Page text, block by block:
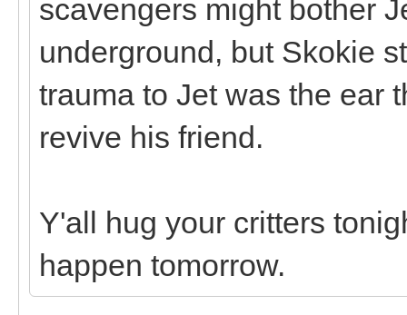
scavengers might bother
underground, but Skokie
trauma to Jet was the ear
revive his friend.
Y'all hug your critters
happen tomorrow.